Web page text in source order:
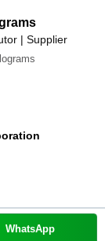
| Supplier
WhatsApp